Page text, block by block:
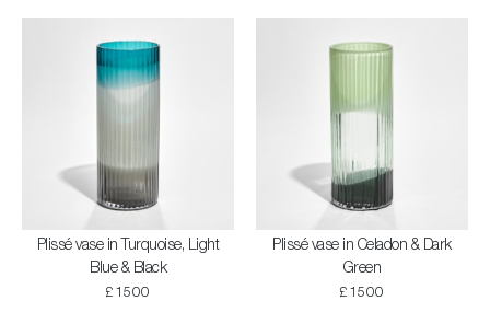
Plissé vase in Turquoise, Light
Blue & Black
£1500
Plissé vase in Celadon & Dark
Green
£1500